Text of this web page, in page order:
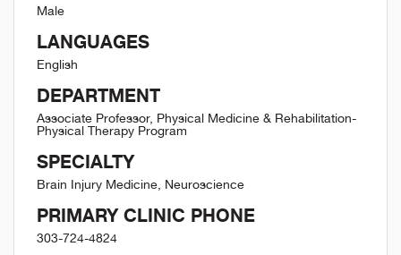
Male
LANGUAGES
English
DEPARTMENT
Associate Professor, Physical Medicine & Rehabilitation-
Physical Therapy Program
SPECIALTY
Brain Injury Medicine, Neuroscience
PRIMARY CLINIC PHONE
303-724-4824